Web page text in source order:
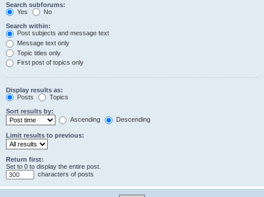
Search subforums:
Yes
No
Search within:
Post subjects and message text
Message text only
Topic titles only
First post of topics only
Display results as:
Posts
Topics
Sort results by:
Ascending
Descending
Limit results to previous:
Return first:
Set to 0 to display the entire post.
characters of posts